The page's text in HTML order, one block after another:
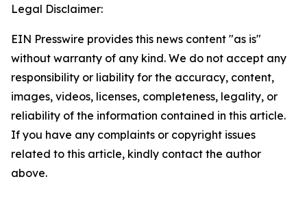
Legal Disclaimer:
EIN Presswire provides this news content "as is"
without warranty of any kind. We do not accept any
responsibility or liability for the accuracy, content,
images, videos, licenses, completeness, legality, or
reliability of the information contained in this article.
If you have any complaints or copyright issues
related to this article, kindly contact the author
above.